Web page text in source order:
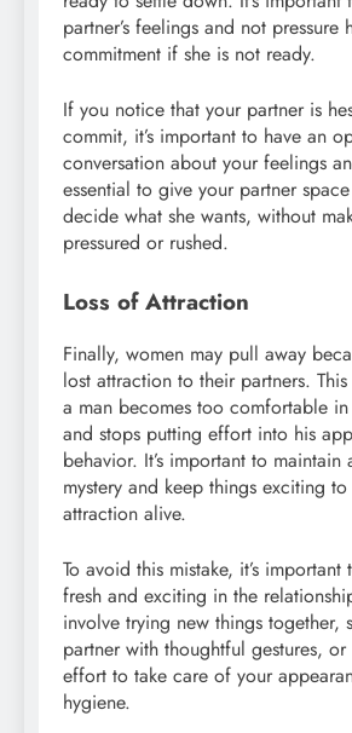
partner’s feelings and not pressure
commitment if she is not ready.
If you notice that your partner is
commit, it’s important to have an
conversation about your feelings
essential to give your partner
decide what she wants, without
pressured or rushed.
Loss of Attraction
Finally, women may pull away
lost attraction to their partners.
a man becomes too comfortable
and stops putting effort into his
behavior. It’s important to maintain
mystery and keep things exciting
attraction alive.
To avoid this mistake, it’s
fresh and exciting in the
involve trying new things together,
partner with thoughtful gestures,
effort to take care of your
hygiene.